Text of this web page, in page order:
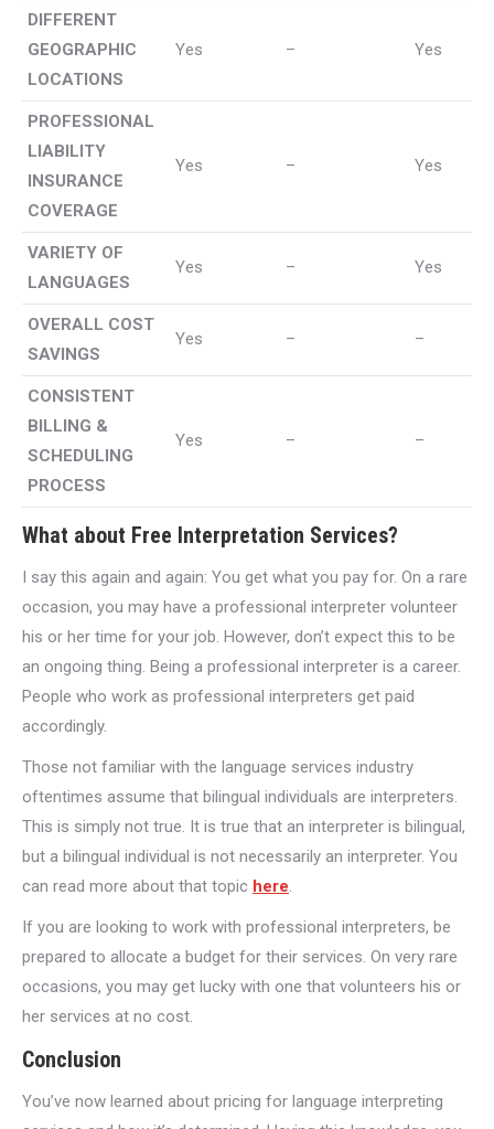
DIFFERENT
GEOGRAPHIC
LOCATIONS
Yes – Yes
PROFESSIONAL
LIABILITY
INSURANCE
COVERAGE
Yes – Yes
VARIETY OF
LANGUAGES
Yes – Yes
OVERALL COST
SAVINGS
Yes – –
CONSISTENT
BILLING &
SCHEDULING
PROCESS
Yes – –
What about Free Interpretation Services?
I say this again and again: You get what you pay for. On a rare
occasion, you may have a professional interpreter volunteer
his or her time for your job. However, don’t expect this to be
an ongoing thing. Being a professional interpreter is a career.
People who work as professional interpreters get paid
accordingly.
Those not familiar with the language services industry
oftentimes assume that bilingual individuals are interpreters.
This is simply not true. It is true that an interpreter is bilingual,
but a bilingual individual is not necessarily an interpreter. You
can read more about that topic here.
If you are looking to work with professional interpreters, be
prepared to allocate a budget for their services. On very rare
occasions, you may get lucky with one that volunteers his or
her services at no cost.
Conclusion
You’ve now learned about pricing for language interpreting